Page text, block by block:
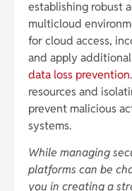
establishing robust
multicloud
for cloud access,
and apply
data loss prevention
resources and
prevent malicious
systems.
While managing
platforms can be
you in creating a